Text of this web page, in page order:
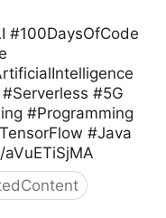
#100DaysOfCode
#5G
#Programming
#Java